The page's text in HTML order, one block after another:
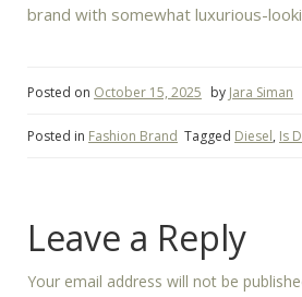
brand with somewhat luxurious-
Posted on October 15, 2025 by Jara Siman
Posted in Fashion Brand Tagged Diesel, Is
Leave a Reply
Your email address will not be